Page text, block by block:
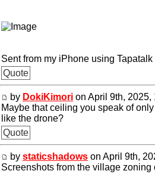
Sent from my iPhone using Tapatalk
Quote
by DokiKimori on April 9th, 2025,
Maybe that ceiling you speak of
like the drone?
Quote
by staticshadows on April 9th,
Screenshots from the village zoning